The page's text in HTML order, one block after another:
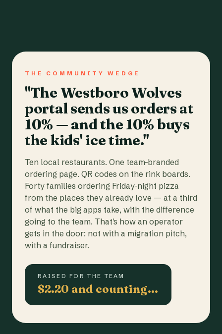
THE COMMUNITY WEDGE
"The Westboro Wolves
portal sends us orders at
10% — and the 10% buys
the kids' ice time."
Ten local restaurants. One team-branded
ordering page. QR codes on the rink boards.
Forty families ordering Friday-night pizza
from the places they already love — at a third
of what the big apps take, with the difference
going to the team. That's how an operator
gets in the door: not with a migration pitch,
with a fundraiser.
RAISED FOR THE TEAM
$2.20 and counting…